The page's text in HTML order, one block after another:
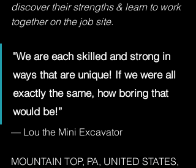
discover their strengths & learn to work
together on the job site.
"We are each skilled and strong in
ways that are unique! If we were all
exactly the same, how boring that
would be!”
— Lou the Mini Excavator
MOUNTAIN TOP, PA, UNITED STATES,